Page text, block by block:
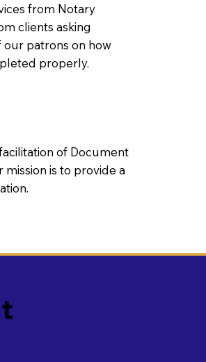
of Document
is to provide a
from Notary
clients asking
our patrons on how
properly.